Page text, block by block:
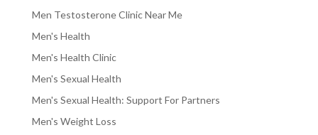
Men Testosterone Clinic Near Me
Men's Health
Men's Health Clinic
Men's Sexual Health
Men's Sexual Health: Support For Partners
Men's Weight Loss